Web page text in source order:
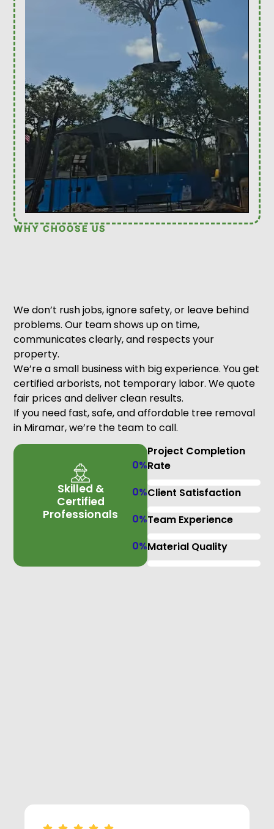
WHY CHOOSE US
We don’t rush jobs, ignore safety, or leave behind
problems. Our team shows up on time,
communicates clearly, and respects your
property.
We’re a small business with big experience. You get
certified arborists, not temporary labor. We quote
fair prices and deliver clean results.
If you need fast, safe, and affordable tree removal
in Miramar, we’re the team to call.
Skilled &
Certified
Professionals
Project Completion
Rate
0%
Client Satisfaction
0%
Team Experience
0%
Material Quality
0%